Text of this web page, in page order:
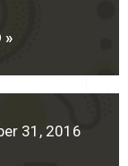
»
31, 2016